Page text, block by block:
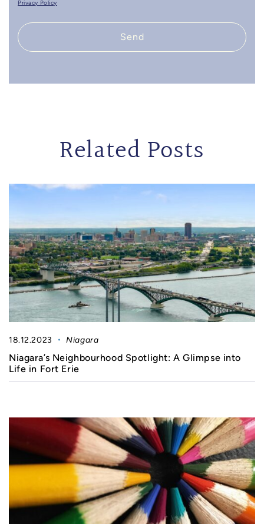
Privacy Policy
Send
Related Posts
18.12.2023 Niagara
Niagara’s Neighbourhood Spotlight: A Glimpse into
Life in Fort Erie